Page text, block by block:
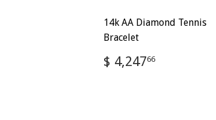
14k AA Diamond Tennis
Bracelet
Regular
price
$ 4,24766